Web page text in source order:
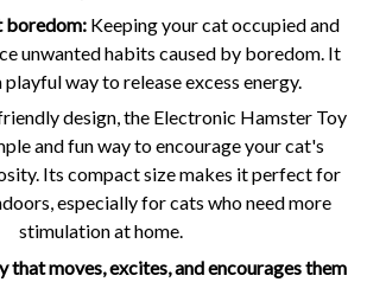
boredom: Keeping your cat occupied and
unwanted habits caused by boredom. It
playful way to release excess energy.
design, the Electronic Hamster Toy
and fun way to encourage your cat's
Its compact size makes it perfect for
especially for cats who need more
stimulation at home.
that moves, excites, and encourages them